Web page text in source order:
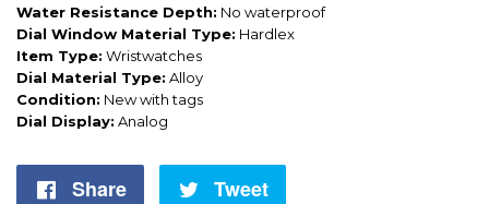
Water Resistance Depth: No waterproof
Dial Window Material Type: Hardlex
Item Type: Wristwatches
Dial Material Type: Alloy
Condition: New with tags
Dial Display: Analog
Share
Share
Tweet